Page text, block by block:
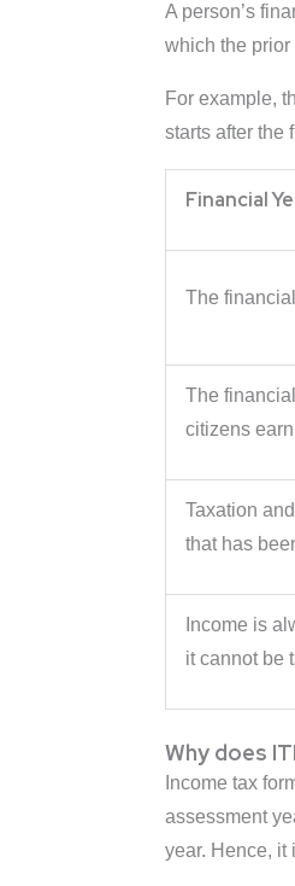
A person’s
which the prior
For example,
starts after the
Financial
The
The
citizens
Taxation
that has
Income is
it cannot be
Why does
Income tax
assessment
year. Hence, it